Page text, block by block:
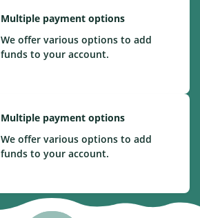
Multiple payment options
We offer various options to add
funds to your account.
Multiple payment options
We offer various options to add
funds to your account.